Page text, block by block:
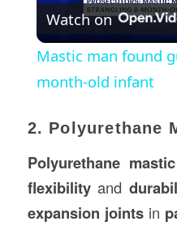
Watch on
Mastic man found
month-old infant
2. Polyurethane
Polyurethane mastic
flexibilityand
expansion jointsin